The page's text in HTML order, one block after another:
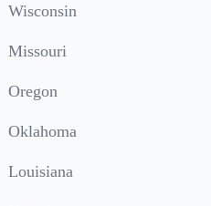
Wisconsin
Missouri
Oregon
Oklahoma
Louisiana